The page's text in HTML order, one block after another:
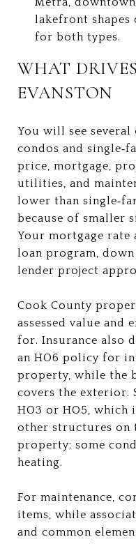
lakefront shapes
for both types.
WHAT
EVANSTON
You will see
condos and
price, mortgage,
utilities, and
lower than
because of smaller
Your mortgage rate
loan program,
lender project
Cook County
assessed value and
for. Insurance also
an HO6 policy for
property, while the
covers the exterior.
HO3 or HO5, which
other structures on
property; some
heating.
For maintenance,
items, while
and common